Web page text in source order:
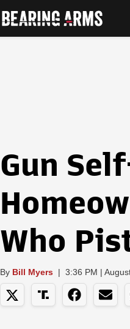
Gun
Who
By Bill Myers | 3:36 PM |